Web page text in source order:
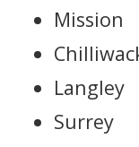
Mission
Langley
Surrey